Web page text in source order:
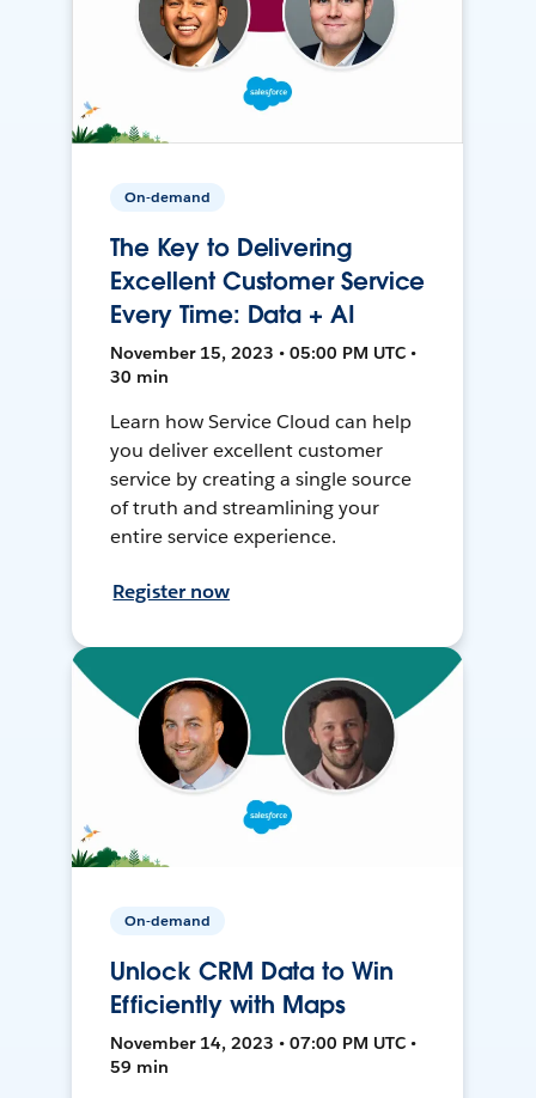
On-demand
The Key to Delivering
Excellent Customer Service
Every Time: Data + AI
November 15, 2023 • 05:00 PM UTC •
30 min
Learn how Service Cloud can help
you deliver excellent customer
service by creating a single source
of truth and streamlining your
entire service experience.
Register now
On-demand
Unlock CRM Data to Win
Efficiently with Maps
November 14, 2023 • 07:00 PM UTC •
59 min